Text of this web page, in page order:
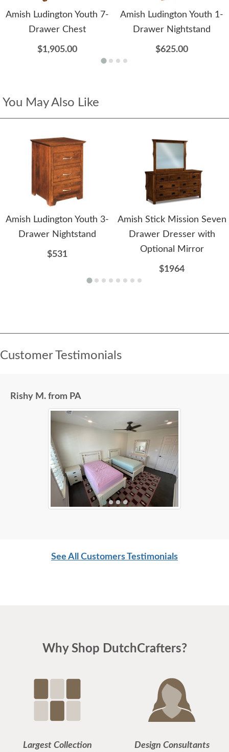
Amish Ludington Youth 7-
Drawer Chest
$1,905.00
Amish Ludington Youth 1-
Drawer Nightstand
$625.00
You May Also Like
Amish Ludington Youth 3-
Drawer Nightstand
$531
Amish Stick Mission Seven
Drawer Dresser with
Optional Mirror
$1964
Customer Testimonials
Rishy M. from PA
See All Customers Testimonials
Why Shop DutchCrafters?
Largest Collection Design Consultants